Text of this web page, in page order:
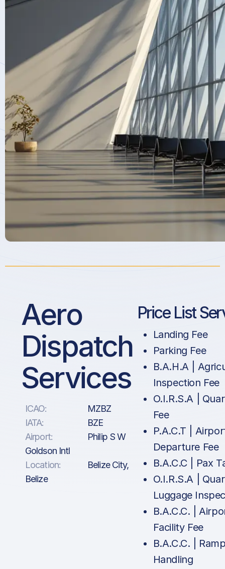
Aero
Dispatch
Services
ICAO:
MZBZ
IATA:
BZE
Airport:
Philip S W
Goldson Intl
Location:
Belize City,
Belize
Price List
Landing Fee
Parking Fee
B.A.H.A |
Inspection Fee
O.I.R.S.A |
Fee
P.A.C.T |
Departure Fee
B.A.C.C | Pax
O.I.R.S.A |
Luggage
B.A.C.C. |
Facility Fee
B.A.C.C. |
Handling